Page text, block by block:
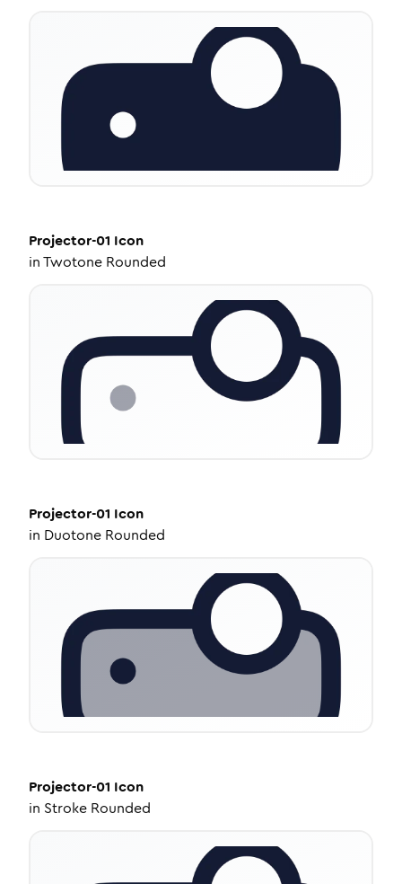
Projector-01 Icon
inTwotone Rounded
Projector-01 Icon
in Duotone Rounded
Projector-01 Icon
in Stroke Rounded